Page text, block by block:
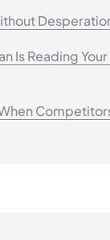
Is Reading